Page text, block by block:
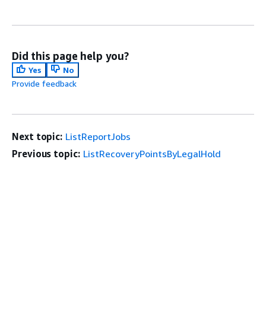
Did this page help you?
Yes
No
Provide feedback
Next topic: ListReportJobs
Previous topic: ListRecoveryPointsByLegalHold